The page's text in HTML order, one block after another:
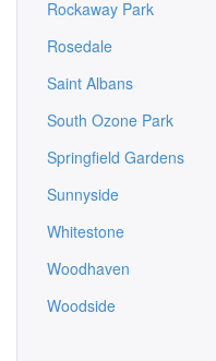
Rockaway Park
Rosedale
Saint Albans
South Ozone Park
Springfield Gardens
Sunnyside
Whitestone
Woodhaven
Woodside